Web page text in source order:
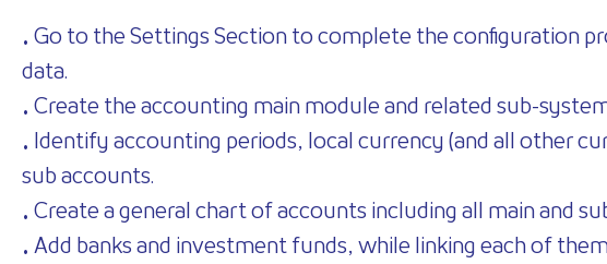
• Go to the Settings Section to complete the configuration
data.
• Create the accounting main module and related sub-
• Identify accounting periods, local currency (and all other
sub accounts.
• Create a general chart of accounts including all main and
• Add banks and investment funds, while linking each of